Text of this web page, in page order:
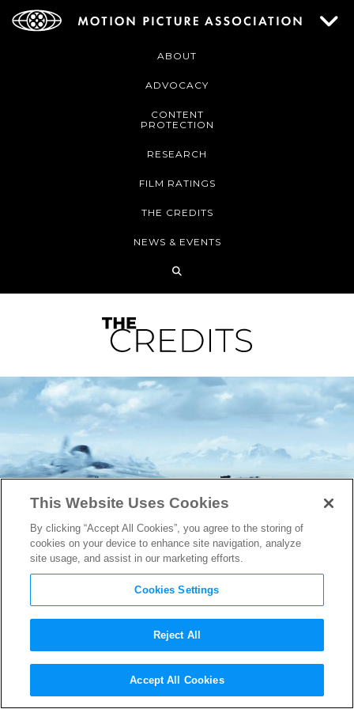
ABOUT
ADVOCACY
CONTENT
PROTECTION
RESEARCH
FILM RATINGS
THE CREDITS
NEWS & EVENTS
The Fate of the FuriousBreaks
Record for Biggest Opening
This Website Uses Cookies
By clicking “Accept All Cookies”, you agree to the storing of
cookies on your device to enhance site navigation, analyze
site usage, and assist in our marketing efforts.
Cookies Settings
Reject All
Accept All Cookies